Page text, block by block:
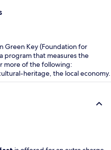
Green Key (Foundation for
program that measures the
more of the following:
heritage, the local economy.